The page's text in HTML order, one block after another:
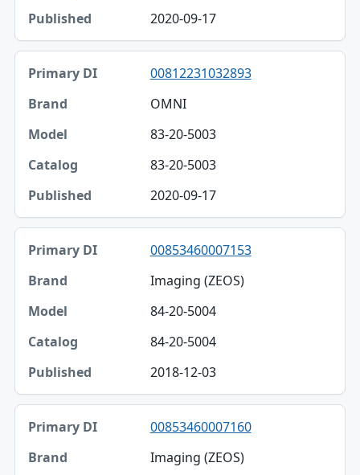
2020-09-17
00812231032893
OMNI
83-20-5003
83-20-5003
2020-09-17
00853460007153
Imaging (ZEOS)
84-20-5004
84-20-5004
2018-12-03
00853460007160
Imaging (ZEOS)